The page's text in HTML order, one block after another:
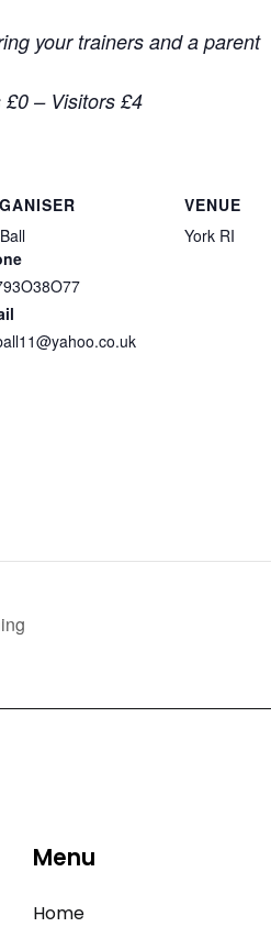
your trainers and a parent
– Visitors £4
VENUE
York RI
Menu
Home